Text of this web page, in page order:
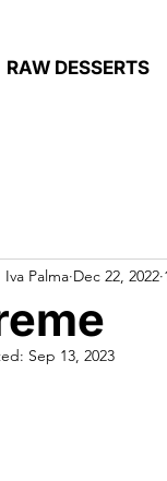
RAW DESSERTS
Iva Palma Dec 22, 2022
Sep 13, 2023